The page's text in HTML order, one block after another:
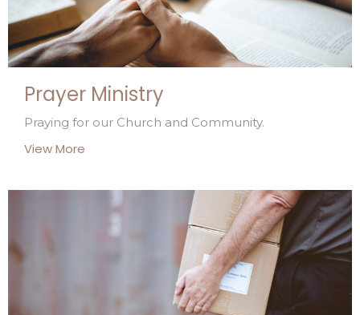
Prayer Ministry
Praying for our Church and Community.
View More